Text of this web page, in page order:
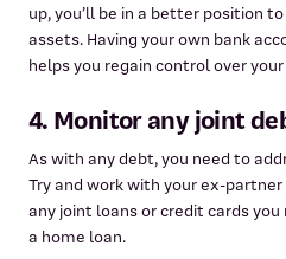
up, you’ll be in a better position
assets. Having your own bank
helps you regain control over
4. Monitor any joint
As with any debt, you need to
Try and work with your ex-
any joint loans or credit cards
a home loan.